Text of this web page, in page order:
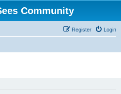
Community
Login
Register